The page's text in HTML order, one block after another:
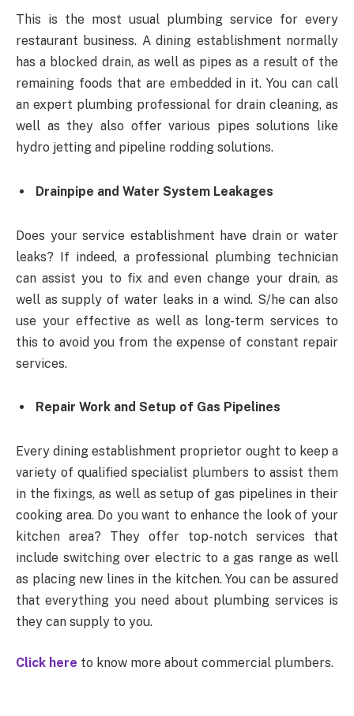
This is the most usual plumbing service for every
restaurant business. A dining establishment normally
has a blocked drain, as well as pipes as a result of the
remaining foods that are embedded in it. You can call
an expert plumbing professional for drain cleaning, as
well as they also offer various pipes solutions like
hydro jetting and pipeline rodding solutions.
Drainpipe and Water System Leakages
Does your service establishment have drain or water
leaks? If indeed, a professional plumbing technician
can assist you to fix and even change your drain, as
well as supply of water leaks in a wind. S/he can also
use your effective as well as long-term services to
this to avoid you from the expense of constant repair
services.
Repair Work and Setup of Gas Pipelines
Every dining establishment proprietor ought to keep a
variety of qualified specialist plumbers to assist them
in the fixings, as well as setup of gas pipelines in their
cooking area. Do you want to enhance the look of your
kitchen area? They offer top-notch services that
include switching over electric to a gas range as well
as placing new lines in the kitchen. You can be assured
that everything you need about plumbing services is
they can supply to you.
Click here to know more about commercial plumbers.